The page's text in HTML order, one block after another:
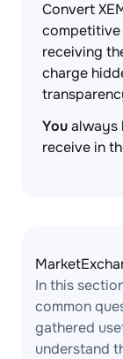
Convert
competitive
receiving
charge
Youalways
receive in
In this
common
gathered
understand